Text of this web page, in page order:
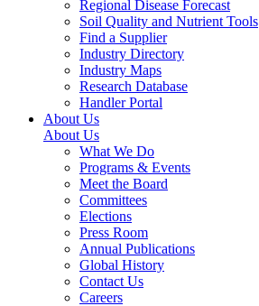
Regional Disease Forecast
Soil Quality and Nutrient Tools
Find a Supplier
Industry Directory
Industry Maps
Research Database
Handler Portal
About Us
About Us
What We Do
Programs & Events
Meet the Board
Committees
Elections
Press Room
Annual Publications
Global History
Contact Us
Careers